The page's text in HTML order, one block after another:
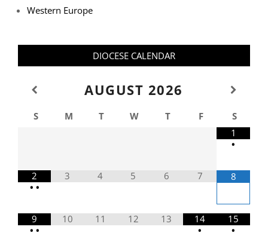
Western Europe
DIOCESE CALENDAR
AUGUST 2026
S M T W T F
S
1
•
2
• •
3 4 5 6 7 8
9
• •
10 11 12 13
14
•
15
•